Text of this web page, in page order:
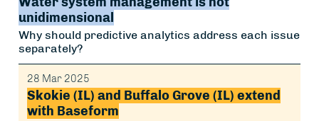
unidimensional
Why should predictive analytics address each issue
separately?
28 Mar 2025
Skokie (IL) and Buffalo Grove (IL) extend
with Baseform